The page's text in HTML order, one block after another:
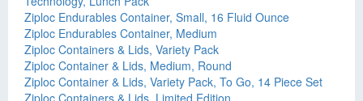
Ziploc Endurables Container, Small, 16 Fluid Ounce
Ziploc Endurables Container, Medium
Ziploc Containers & Lids, Variety Pack
Ziploc Container & Lids, Medium, Round
Ziploc Container & Lids, Variety Pack, To Go, 14 Piece Set
Ziploc Containers & Lids, Limited Edition